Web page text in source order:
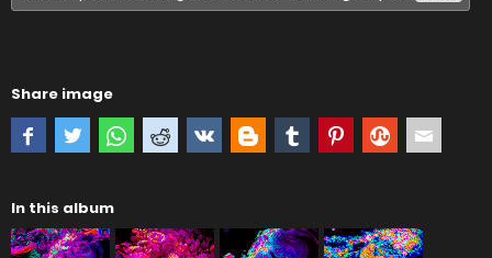
Share image
In this album